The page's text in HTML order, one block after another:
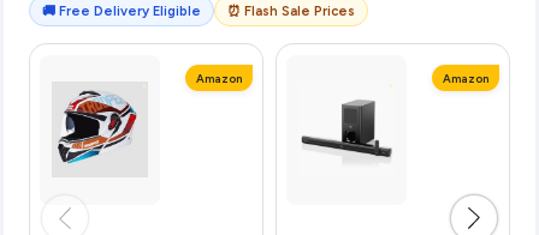
🚚 Free Delivery Eligible
⏰ Flash Sale Prices
Amazon Amazon